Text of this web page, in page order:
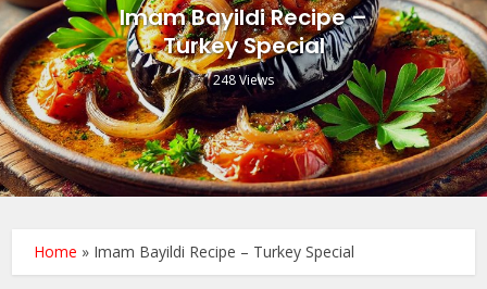
Imam Bayildi Recipe –
Turkey Special
248 Views
Home » Imam Bayildi Recipe – Turkey Special